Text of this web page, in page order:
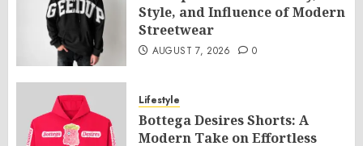
Style, and Influence of Modern
Streetwear
AUGUST 7, 2026 0
Lifestyle
Bottega Desires Shorts: A
Modern Take on Effortless